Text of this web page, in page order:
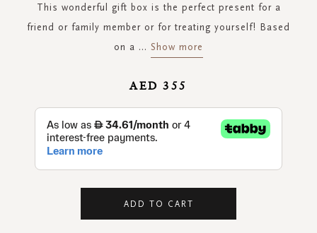
This wonderful gift box is the perfect present for a
friend or family member or for treating yourself! Based
on a ... Show more
AED 355
ADD TO CART